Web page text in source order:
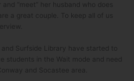
“meet” her husband who does
a great couple. To keep all of us
Surfside Library have started to
students in the Wait mode and need
and Socastee area.